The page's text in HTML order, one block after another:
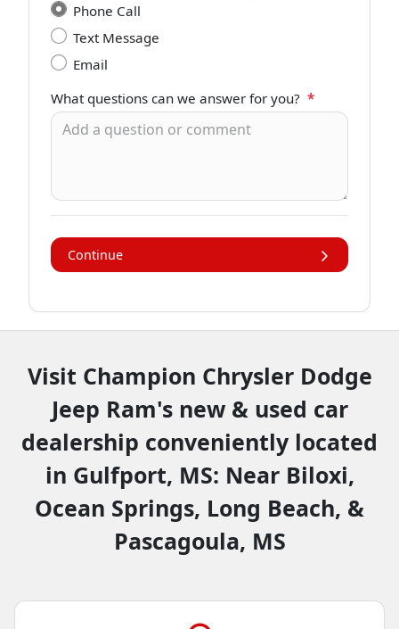
Phone Call
Text Message
Email
What questions can we answer for you? *
Continue
Visit Champion Chrysler Dodge
Jeep Ram's new & used car
dealership conveniently located
in Gulfport, MS: Near Biloxi,
Ocean Springs, Long Beach, &
Pascagoula, MS